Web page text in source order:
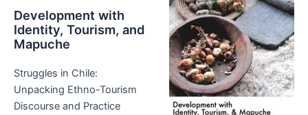
Development with
Identity, Tourism, and
Mapuche
Struggles in Chile:
Unpacking Ethno-Tourism
Discourse and Practice